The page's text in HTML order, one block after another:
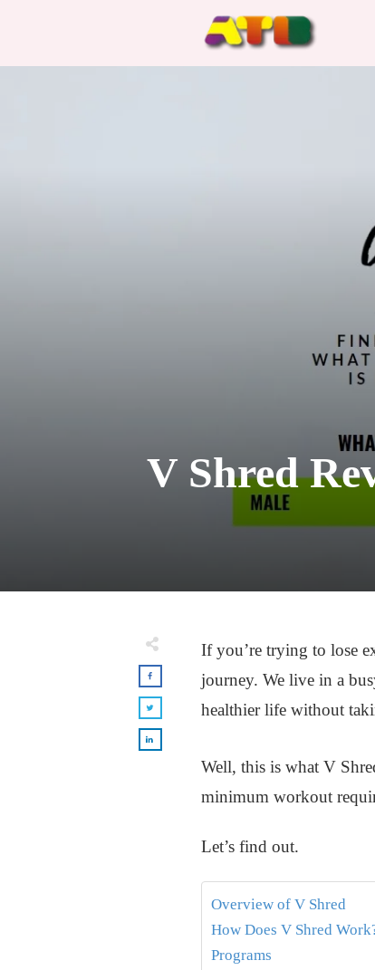
V Shred
If you’re trying to lose
journey. We live in a
healthier life without
Well, this is what V
minimum workout
Let’s find out.
Overview of V Shred
How Does V Shred
Programs